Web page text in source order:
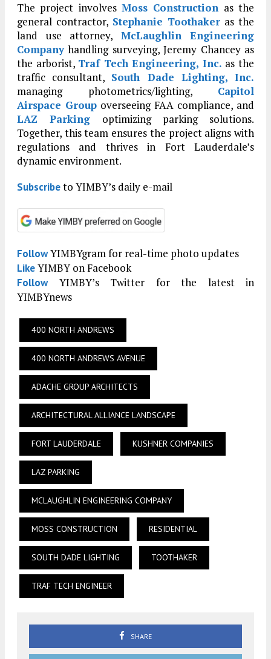
The project involves Moss Construction as the
general contractor, Stephanie Toothaker as the
land use attorney, McLaughlin Engineering
Companyhandling surveying, Jeremy Chancey as
the arborist, Traf Tech Engineering, Inc. as the
traffic consultant, South Dade Lighting, Inc.
managing photometrics/lighting, Capitol
Airspace Group overseeing FAA compliance, and
LAZ Parking optimizing parking solutions.
Together, this team ensures the project aligns with
regulations and thrives in Fort Lauderdale’s
dynamic environment.
Subscribeto YIMBY’s daily e-mail
FollowYIMBYgram for real-time photo updates
LikeYIMBY on Facebook
FollowYIMBY’s Twitter for the latest in
YIMBYnews
400 NORTH ANDREWS
400 NORTH ANDREWS AVENUE
ADACHE GROUP ARCHITECTS
ARCHITECTURAL ALLIANCE LANDSCAPE
FORT LAUDERDALE KUSHNER COMPANIES
LAZ PARKING
MCLAUGHLIN ENGINEERING COMPANY
MOSS CONSTRUCTION RESIDENTIAL
SOUTH DADE LIGHTING TOOTHAKER
TRAF TECH ENGINEER
SHARE